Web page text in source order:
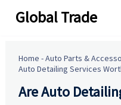
Global Trade
Home -Auto Parts &
Auto Detailing Services
Are Auto